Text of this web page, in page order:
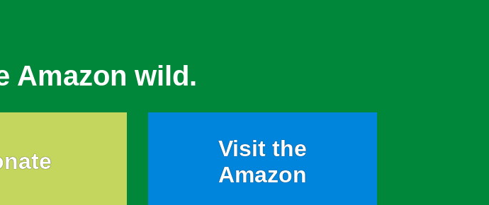
Amazon wild.
Visit the
Amazon